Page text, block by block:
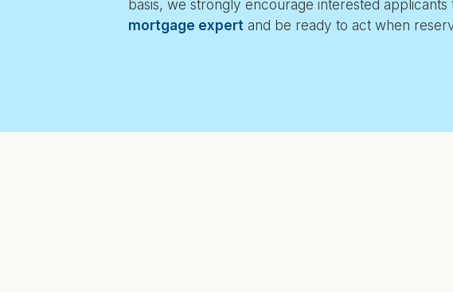
basis, we strongly encourage interested
mortgage expert and be ready to act when